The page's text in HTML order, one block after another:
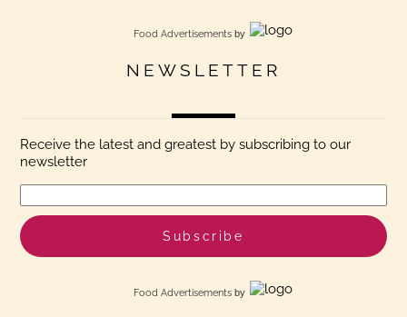
Food Advertisements by
NEWSLETTER
Receive the latest and greatest by subscribing to our
newsletter
Food Advertisements by